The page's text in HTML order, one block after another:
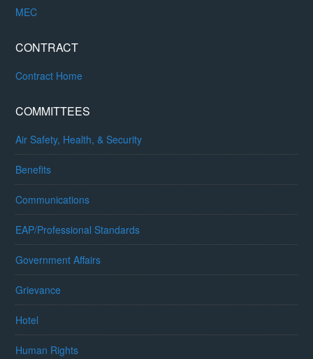
MEC
CONTRACT
Contract Home
COMMITTEES
Air Safety, Health, & Security
Benefits
Communications
EAP/Professional Standards
Government Affairs
Grievance
Hotel
Human Rights